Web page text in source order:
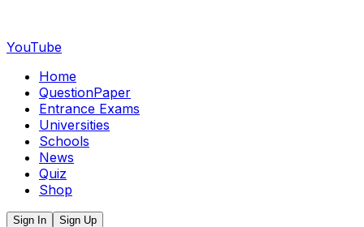
YouTube
Home
QuestionPaper
Entrance Exams
Universities
Schools
News
Quiz
Shop
Sign In
Sign Up